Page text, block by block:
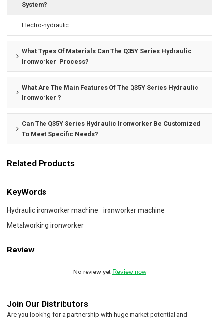
System?
Electro-hydraulic
What Types Of Materials Can The Q35Y Series Hydraulic
Ironworker Process?
What Are The Main Features Of The Q35Y Series Hydraulic
Ironworker ?
Can The Q35Y Series Hydraulic Ironworker Be Customized
To Meet Specific Needs?
Related Products
KeyWords
Hydraulic ironworker machine
ironworker machine
Metalworking ironworker
Review
No review yet Review now
Join Our Distributors
Are you looking for a partnership with huge market potential and